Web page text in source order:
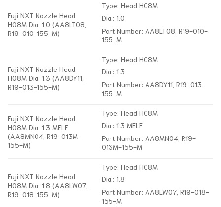
Fuji NXT Nozzle Head
H08M Dia. 1.0 (AA8LT08,
R19-010-155-M)
Type: Head H08M
Dia.: 1.0
Part Number: AA8LT08, R19-010-
155-M
Fuji NXT Nozzle Head
H08M Dia. 1.3 (AA8DY11,
R19-013-155-M)
Type: Head H08M
Dia.: 1.3
Part Number: AA8DY11, R19-013-
155-M
Fuji NXT Nozzle Head
H08M Dia. 1.3 MELF
(AA8MN04, R19-013M-
155-M)
Type: Head H08M
Dia.: 1.3 MELF
Part Number: AA8MN04, R19-
013M-155-M
Fuji NXT Nozzle Head
H08M Dia. 1.8 (AA8LW07,
R19-018-155-M)
Type: Head H08M
Dia.: 1.8
Part Number: AA8LW07, R19-018-
155-M